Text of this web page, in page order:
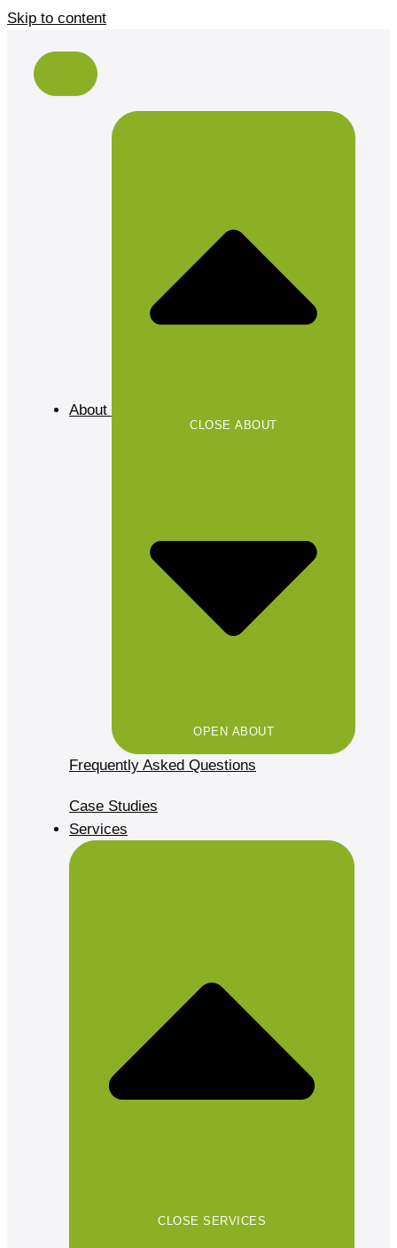
Skip to content
About
CLOSE ABOUT
OPEN ABOUT
Frequently Asked Questions
Case Studies
Services
CLOSE SERVICES